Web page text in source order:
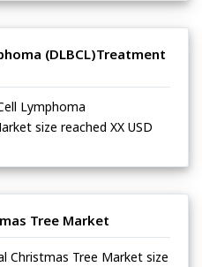
(DLBCL)Treatment
Lymphoma
size reached XX USD
Tree Market
Christmas Tree Market size